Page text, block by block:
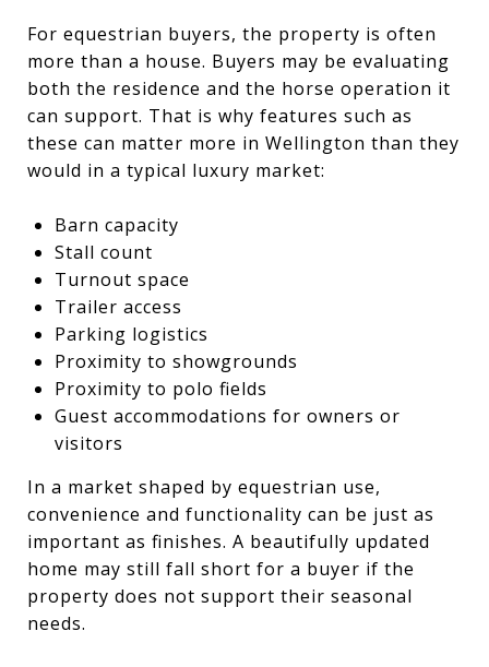
For equestrian buyers, the property is often
more than a house. Buyers may be evaluating
both the residence and the horse operation it
can support. That is why features such as
these can matter more in Wellington than they
would in a typical luxury market:
Barn capacity
Stall count
Turnout space
Trailer access
Parking logistics
Proximity to showgrounds
Proximity to polo fields
Guest accommodations for owners or
visitors
In a market shaped by equestrian use,
convenience and functionality can be just as
important as finishes. A beautifully updated
home may still fall short for a buyer if the
property does not support their seasonal
needs.